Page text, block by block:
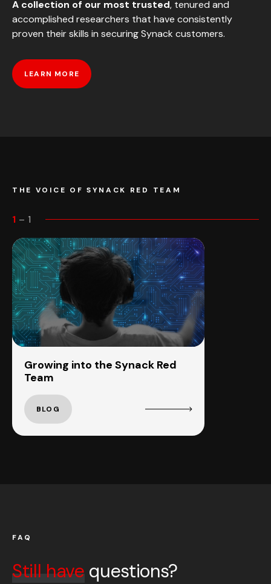
A collection of our most trusted, tenured and
accomplished researchers that have consistently
proven their skills in securing Synack customers.
LEARN MORE
THE VOICE OF SYNACK RED TEAM
1 – 1
Growing into the Synack Red
Team
BLOG
FAQ
Still have questions?